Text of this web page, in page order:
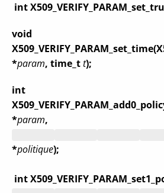
int
void
*param, time_tt);
int
*param,
*politique);
int